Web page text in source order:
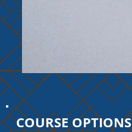
COURSE OPTIONS